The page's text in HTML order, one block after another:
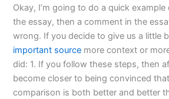
Okay, I’m going to do a quick
the essay, then a comment in the
wrong. If you decide to give us a little
important source more context or
did: 1. If you follow these steps, then
become closer to being convinced
comparison is both better and better